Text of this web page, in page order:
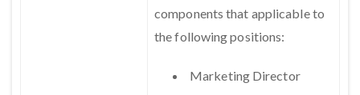
components that applicable to
the following positions:
Marketing Director